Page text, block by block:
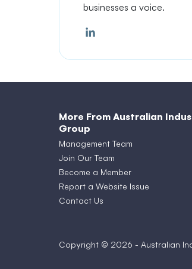
businesses a voice.
More From Australian
Group
Management Team
Join Our Team
Become a Member
Report a Website Issue
Contact Us
Copyright © 2026 - Australian